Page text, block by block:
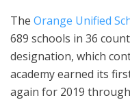
The Orange Unified
689 schools in 36
designation, which
academy earned its
again for 2019